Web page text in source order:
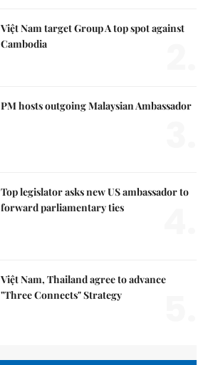
Việt Nam target Group A top spot against
Cambodia
PM hosts outgoing Malaysian Ambassador
Top legislator asks new US ambassador to
forward parliamentary ties
Việt Nam, Thailand agree to advance
"Three Connects" Strategy